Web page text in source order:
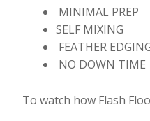
MINIMAL PREP
SELF MIXING
FEATHER
NO DOWN TIME
To watch how Flash